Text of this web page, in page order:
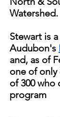
Watershed.
Stewart is
Audubon's
and, as of
one of only
of 300
program